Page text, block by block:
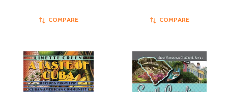
COMPARE COMPARE